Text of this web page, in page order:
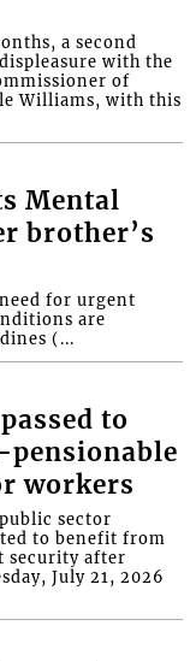
a second
with the
of
Williams, with this
Mental
brother’s
for urgent
are
(...
to
workers
sector
to benefit from
security after
July 21, 2026